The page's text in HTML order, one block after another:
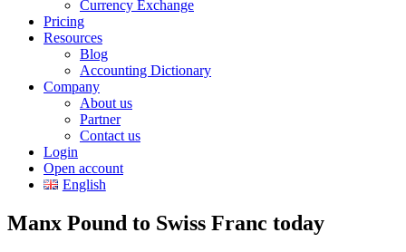
Currency Exchange
Pricing
Resources
Blog
Accounting Dictionary
Company
About us
Partner
Contact us
Login
Open account
English
Manx Pound to Swiss Franc today